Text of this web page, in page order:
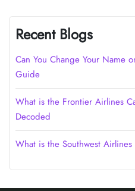
Recent Blogs
Can You Change Your Name
Guide
What is the Frontier Airlines
Decoded
What is the Southwest